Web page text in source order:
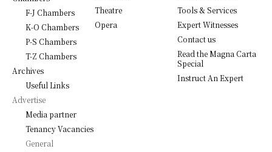
F-J Chambers
K-O Chambers
P-S Chambers
T-Z Chambers
Archives
Useful Links
Advertise
Media partner
Tenancy Vacancies
General
Theatre
Opera
Tools & Services
Expert Witnesses
Contact us
Read the Magna Carta
Special
Instruct An Expert